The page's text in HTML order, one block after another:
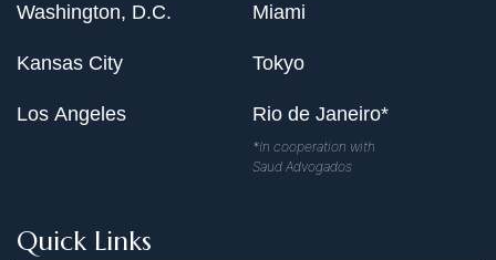
Washington, D.C.
Kansas City
Los Angeles
Miami
Tokyo
Rio de Janeiro*
*In cooperation with
Saud Advogados
Quick Links